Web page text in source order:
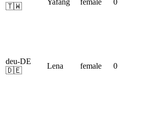
🇹🇼
deu-DE
🇩🇪
Lena female 0